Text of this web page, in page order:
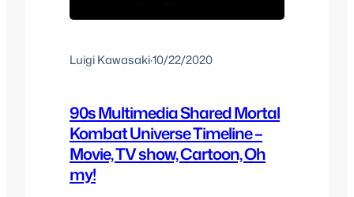
Luigi Kawasaki·10/22/2020
90s Multimedia Shared Mortal
Kombat Universe Timeline –
Movie, TV show, Cartoon, Oh
my!